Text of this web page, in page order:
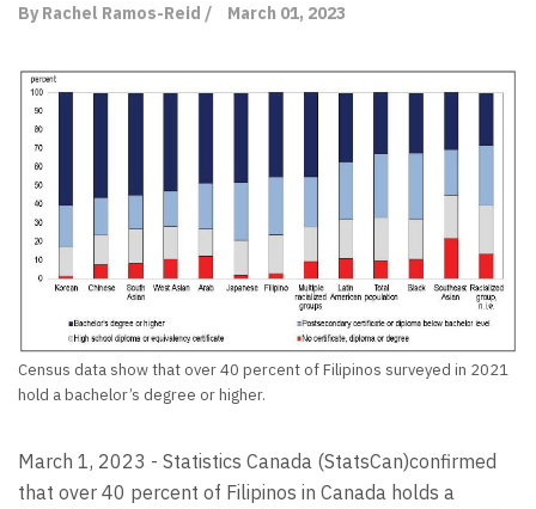
By Rachel Ramos-Reid / March 01, 2023
Census data show that over 40 percent of Filipinos surveyed in 2021
hold a bachelor’s degree or higher.
March 1, 2023 - Statistics Canada (StatsCan)confirmed
that over 40 percent of Filipinos in Canada holds a